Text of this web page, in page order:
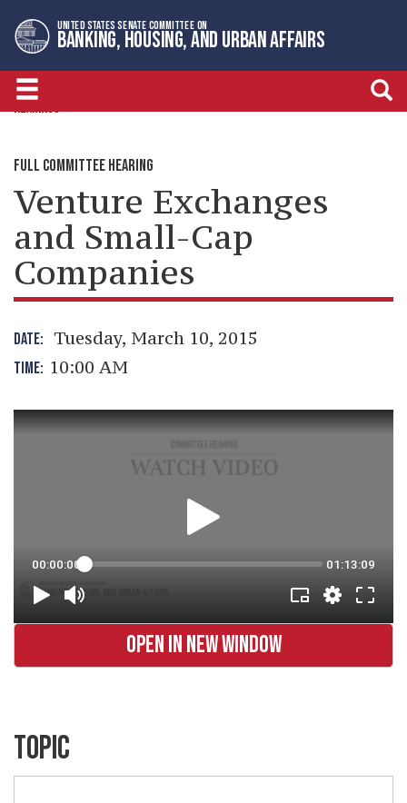
to
primary
navigation
to
content
UNITED STATES SENATE COMMITTEE ON
BANKING, HOUSING, AND URBAN AFFAIRS
HEARINGS
FULL COMMITTEE HEARING
Venture Exchanges
and Small-Cap
Companies
DATE: Tuesday, March 10, 2015
TIME: 10:00 AM
OPEN IN NEW WINDOW
TOPIC